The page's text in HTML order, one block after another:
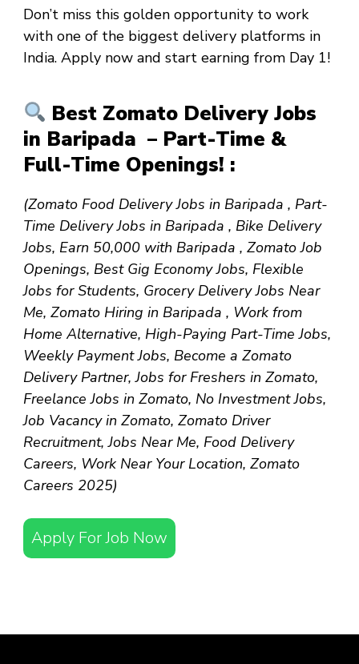
Don’t miss this golden opportunity to work
with one of the biggest delivery platforms in
India. Apply now and start earning from Day 1!
Best Zomato Delivery Jobs
in Baripada – Part-Time &
Full-Time Openings! :
(Zomato Food Delivery Jobs in Baripada , Part-
Time Delivery Jobs in Baripada , Bike Delivery
Jobs, Earn ₹50,000 with Baripada , Zomato Job
Openings, Best Gig Economy Jobs, Flexible
Jobs for Students, Grocery Delivery Jobs Near
Me, Zomato Hiring in Baripada , Work from
Home Alternative, High-Paying Part-Time Jobs,
Weekly Payment Jobs, Become a Zomato
Delivery Partner, Jobs for Freshers in Zomato,
Freelance Jobs in Zomato, No Investment Jobs,
Job Vacancy in Zomato, Zomato Driver
Recruitment, Jobs Near Me, Food Delivery
Careers, Work Near Your Location, Zomato
Careers 2025)
Apply For Job Now